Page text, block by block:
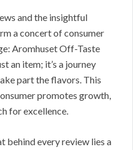
and the insightful
a concert of consumer
Aromhuset Off-Taste
an item; it’s a journey
part the flavors. This
promotes growth,
for excellence.
behind every review lies a